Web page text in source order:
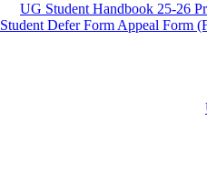
UG Student Handbook 25-26
Student Defer Form Appeal Form